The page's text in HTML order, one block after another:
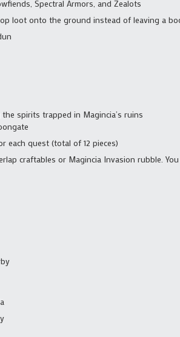
Spectral Armors, and Zealots
loot onto the ground instead of leaving a
spirits trapped in Magincia’s ruins
each quest (total of 12 pieces)
craftables or Magincia Invasion rubble.